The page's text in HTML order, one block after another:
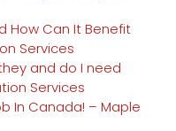
How Can It Benefit
Services
and do I need
Services
In Canada! – Maple